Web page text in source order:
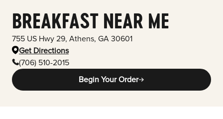
BREAKFAST NEAR ME
755 US Hwy 29, Athens, GA 30601
Get Directions
(706) 510-2015
Begin Your Order